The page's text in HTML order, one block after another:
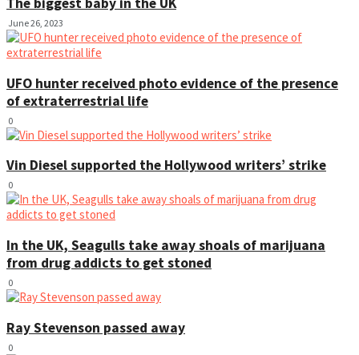
June 26, 2023
UFO hunter received photo evidence of the presence
of extraterrestrial life
0
Vin Diesel supported the Hollywood writers’ strike
0
In the UK, Seagulls take away shoals of marijuana
from drug addicts to get stoned
0
Ray Stevenson passed away
0